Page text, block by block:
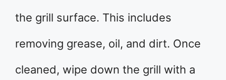
the grill surface. This includes
removing grease, oil, and dirt. Once
cleaned, wipe down the grill with a